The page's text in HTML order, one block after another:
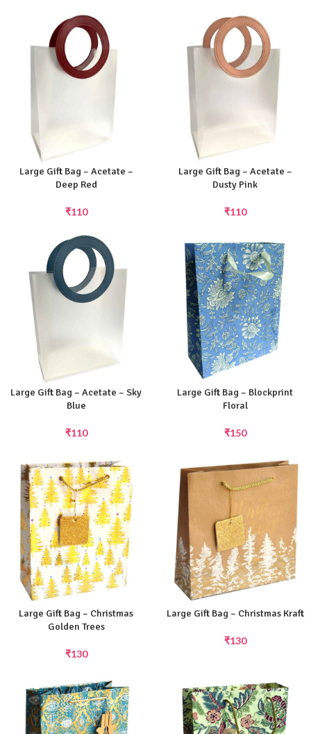
Large Gift Bag – Acetate –
Deep Red
₹110
Large Gift Bag – Acetate –
Dusty Pink
₹110
Large Gift Bag – Acetate – Sky
Blue
₹110
Large Gift Bag – Blockprint
Floral
₹150
Large Gift Bag – Christmas
Golden Trees
₹130
Large Gift Bag – Christmas Kraft
₹130